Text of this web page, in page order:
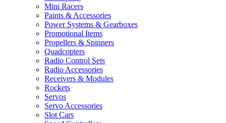
Mini Racers
Paints & Accessories
Power Systems & Gearboxes
Promotional Items
Propellers & Spinners
Quadcopters
Radio Control Sets
Radio Accessories
Receivers & Modules
Rockets
Servos
Servo Accessories
Slot Cars